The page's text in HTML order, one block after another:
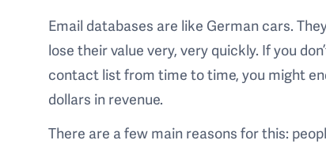
Email databases are like German cars.
lose their value very, very quickly. If you
contact list from time to time, you might
dollars in revenue.
There are a few main reasons for this: